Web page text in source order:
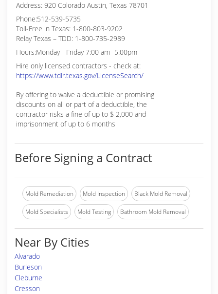
Address: 920 Colorado Austin, Texas 78701
Phone:512-539-5735
Toll-Free in Texas: 1-800-803-9202
Relay Texas – TDD: 1-800-735-2989
Hours:Monday - Friday 7:00 am- 5:00pm
Hire only licensed contractors - check at:
https://www.tdlr.texas.gov/LicenseSearch/
By offering to waive a deductible or promising
discounts on all or part of a deductible, the
contractor risks a fine of up to $ 2,000 and
imprisonment of up to 6 months
Before Signing a Contract
Mold Remediation Mold Inspection Black Mold Removal
Mold Specialists Mold Testing Bathroom Mold Removal
Near By Cities
Alvarado
Burleson
Cleburne
Cresson